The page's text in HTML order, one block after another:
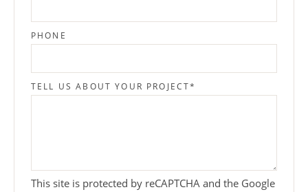
PHONE
TELL US ABOUT YOUR PROJECT*
This site is protected by reCAPTCHA and the Google